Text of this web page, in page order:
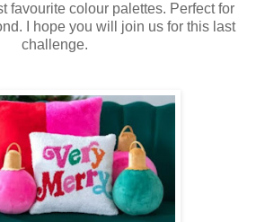
favourite colour palettes. Perfect for
I hope you will join us for this last
challenge.